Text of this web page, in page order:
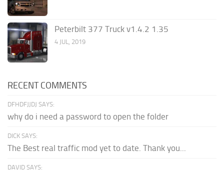
Peterbilt 377 Truck v1.4.2 1.35
4 JUL, 2019
RECENT COMMENTS
DFHDFJJDJ SAYS:
why do i need a password to open the folder
DICK SAYS:
The Best real traffic mod yet to date. Thank you...
DAVID SAYS: